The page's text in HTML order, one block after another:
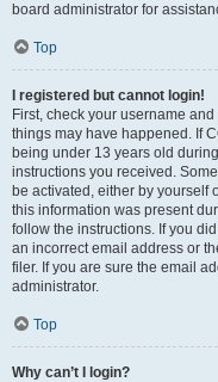
board administrator for
Top
I registered but cannot login!
First, check your username
things may have happened. If
being under 13 years old
instructions you received.
be activated, either by yourself
this information was present
follow the instructions. If you
an incorrect email address or
filer. If you are sure the email
administrator.
Top
Why can’t I login?